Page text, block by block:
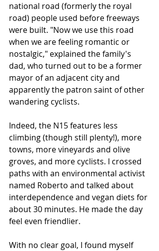
national road (formerly the royal
road) people used before freeways
were built. "Now we use this road
when we are feeling romantic or
nostalgic," explained the family's
dad, who turned out to be a former
mayor of an adjacent city and
apparently the patron saint of other
wandering cyclists.
Indeed, the N15 features less
climbing (though still plenty!), more
towns, more vineyards and olive
groves, and more cyclists. I crossed
paths with an environmental activist
named Roberto and talked about
interdependence and vegan diets for
about 30 minutes. He made the day
feel even friendlier.
With no clear goal, I found myself